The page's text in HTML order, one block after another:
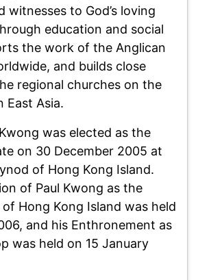
witnesses to God’s loving
education and social
the work of the Anglican
and builds close
regional churches on the
East Asia.
was elected as the
on 30 December 2005 at
of Hong Kong Island.
of Paul Kwong as the
Hong Kong Island was held
and his Enthronement as
was held on 15 January